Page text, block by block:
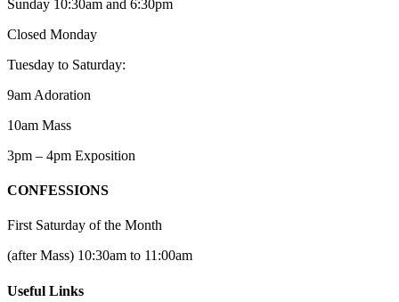
Sunday 10:30am and 6:30pm
Closed Monday
Tuesday to Saturday:
9am Adoration
10am Mass
3pm – 4pm Exposition
CONFESSIONS
First Saturday of the Month
(after Mass) 10:30am to 11:00am
Useful Links